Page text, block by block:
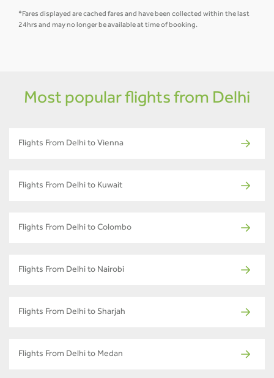
*Fares displayed are cached fares and have been collected within the last
24hrs and may no longer be available at time of booking.
Most popular flights from Delhi
Flights From Delhi to Vienna
Flights From Delhi to Kuwait
Flights From Delhi to Colombo
Flights From Delhi to Nairobi
Flights From Delhi to Sharjah
Flights From Delhi to Medan